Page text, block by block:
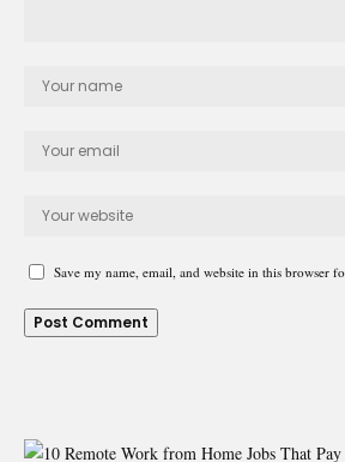
Save my name, email, and website in this browser